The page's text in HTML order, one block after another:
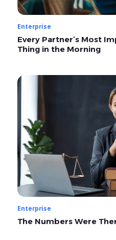
Enterprise
Every Partner’s Most
Thing in the Morning
Enterprise
The Numbers Were